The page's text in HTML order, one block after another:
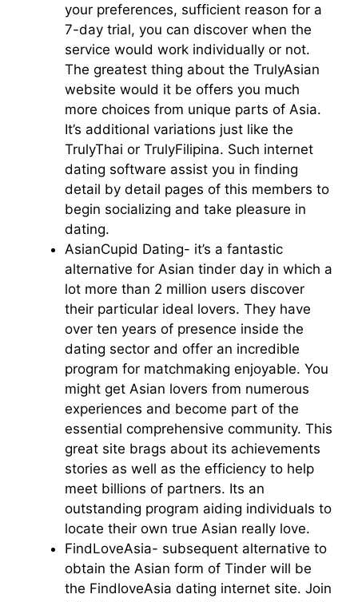
your preferences, sufficient reason for a
7-day trial, you can discover when the
service would work individually or not.
The greatest thing about the TrulyAsian
website would it be offers you much
more choices from unique parts of Asia.
It’s additional variations just like the
TrulyThai or TrulyFilipina. Such internet
dating software assist you in finding
detail by detail pages of this members to
begin socializing and take pleasure in
dating.
AsianCupid Dating- it’s a fantastic
alternative for Asian tinder day in which a
lot more than 2 million users discover
their particular ideal lovers. They have
over ten years of presence inside the
dating sector and offer an incredible
program for matchmaking enjoyable. You
might get Asian lovers from numerous
experiences and become part of the
essential comprehensive community. This
great site brags about its achievements
stories as well as the efficiency to help
meet billions of partners. Its an
outstanding program aiding individuals to
locate their own true Asian really love.
FindLoveAsia- subsequent alternative to
obtain the Asian form of Tinder will be
the FindloveAsia dating internet site. Join